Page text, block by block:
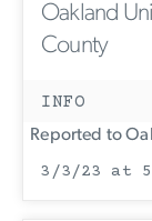
Oakland
County
INFO
Reported to
3/3/23 at